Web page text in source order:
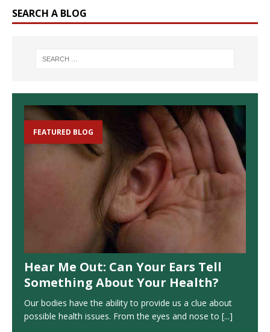
SEARCH A BLOG
FEATURED BLOG
Hear Me Out: Can Your Ears Tell
Something About Your Health?
Our bodies have the ability to provide us a clue about
possible health issues. From the eyes and nose to [...]